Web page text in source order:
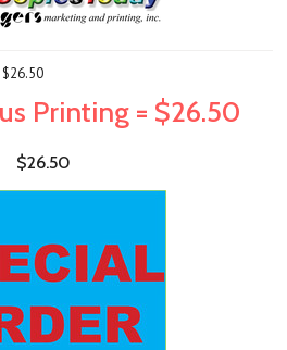
Printing = $26.50
$26.50